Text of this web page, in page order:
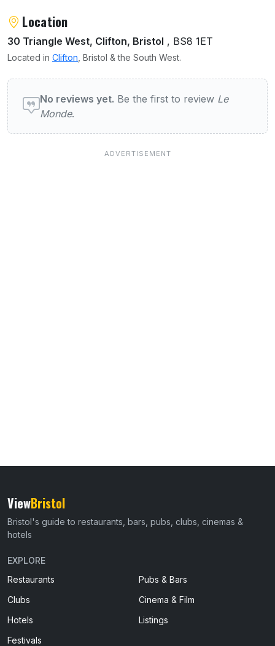
About Le Monde
Location
30 Triangle West, Clifton, Bristol , BS8 1ET
Located in Clifton , Bristol & the South West.
User reviews of Le Monde
No reviews yet. Be the first to review Le
Monde.
ViewBristol
Bristol's guide to restaurants, bars, pubs, clubs, cinemas &
hotels
EXPLORE
Restaurants
Pubs & Bars
Clubs
Cinema & Film
Hotels
Listings
Festivals